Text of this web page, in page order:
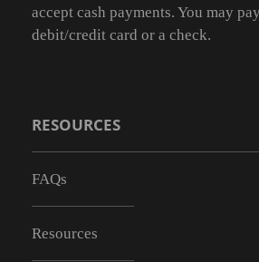
accept cash payments. You may
debit/credit card or a check.
RESOURCES
FAQs
Resources